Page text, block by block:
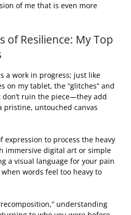
of me that is even more
of Resilience: My Top
a work in progress; just like
on my tablet, the “glitches” and
don’t ruin the piece—they add
untouched canvas
expression to process the heavy
immersive digital art or simple
a visual language for your pain
words feel too heavy to
understanding